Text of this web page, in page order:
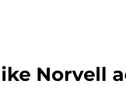
Norvell